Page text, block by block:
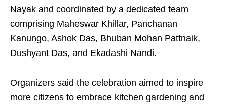
Nayak and coordinated by a dedicated team
comprising Maheswar Khillar, Panchanan
Kanungo, Ashok Das, Bhuban Mohan Pattnaik,
Dushyant Das, and Ekadashi Nandi.
Organizers said the celebration aimed to inspire
more citizens to embrace kitchen gardening and